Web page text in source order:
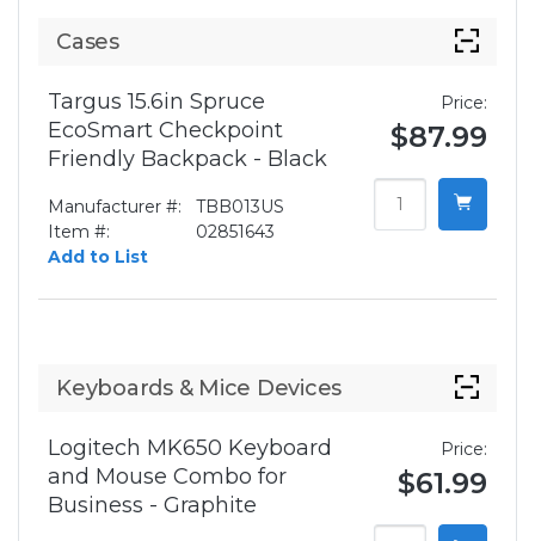
Cases
Targus 15.6in Spruce
EcoSmart Checkpoint
Friendly Backpack - Black
Manufacturer #:
TBB013US
Item #:
02851643
Add to List
Price:
$87.99
Keyboards & Mice Devices
Logitech MK650 Keyboard
and Mouse Combo for
Business - Graphite
Price:
$61.99